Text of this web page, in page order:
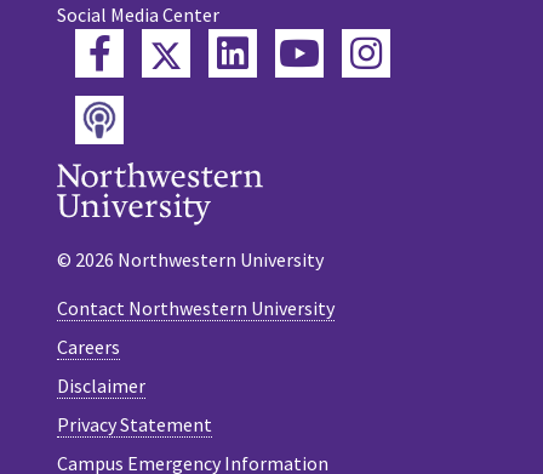
Social Media Center
FacebookTwitterLinkedInYouTube
Instagram
Podcast
© 2026 Northwestern University
Contact Northwestern University
Careers
Disclaimer
Privacy Statement
Campus Emergency Information